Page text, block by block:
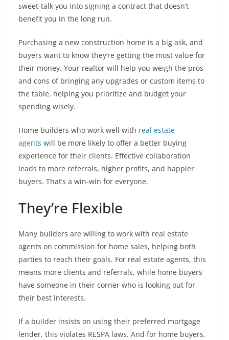
sweet-talk you into signing a contract that doesn’t
benefit you in the long run.
Purchasing a new construction home is a big ask, and
buyers want to know they’re getting the most value for
their money. Your realtor will help you weigh the pros
and cons of bringing any upgrades or custom items to
the table, helping you prioritize and budget your
spending wisely.
Home builders who work well with real estate
agents will be more likely to offer a better buying
experience for their clients. Effective collaboration
leads to more referrals, higher profits, and happier
buyers. That’s a win-win for everyone.
They’re Flexible
Many builders are willing to work with real estate
agents on commission for home sales, helping both
parties to reach their goals. For real estate agents, this
means more clients and referrals, while home buyers
have someone in their corner who is looking out for
their best interests.
If a builder insists on using their preferred mortgage
lender, this violates RESPA laws. And for home buyers,